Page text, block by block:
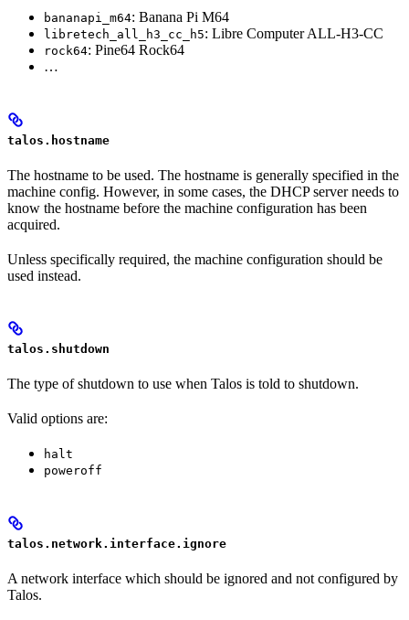
bananapi_m64: Banana Pi M64
libretech_all_h3_cc_h5: Libre Computer ALL-H3-CC
rock64: Pine64 Rock64
…
talos.hostname
The hostname to be used. The hostname is generally specified in the
machine config. However, in some cases, the DHCP server needs to
know the hostname before the machine configuration has been
acquired.
Unless specifically required, the machine configuration should be
used instead.
talos.shutdown
The type of shutdown to use when Talos is told to shutdown.
Valid options are:
halt
poweroff
talos.network.interface.ignore
A network interface which should be ignored and not configured by
Talos.